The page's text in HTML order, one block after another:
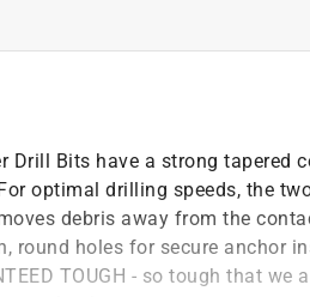
Drill Bits have a strong tapered
optimal drilling speeds, the
debris away from the
round holes for secure anchor
TOUGH - so tough that we